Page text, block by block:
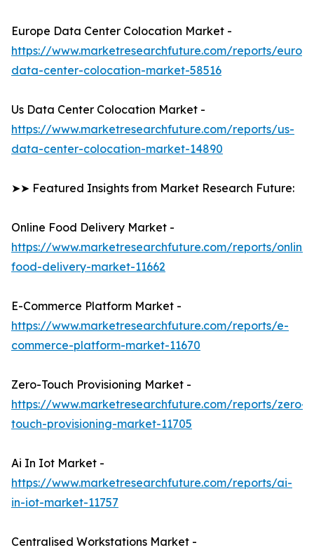
Europe Data Center Colocation Market -
https://www.marketresearchfuture.com/reports/
data-center-colocation-market-58516
Us Data Center Colocation Market -
https://www.marketresearchfuture.com/reports/us-
data-center-colocation-market-14890
➤➤ Featured Insights from Market Research Future:
Online Food Delivery Market -
https://www.marketresearchfuture.com/reports/online-
food-delivery-market-11662
E-Commerce Platform Market -
https://www.marketresearchfuture.com/reports/e-
commerce-platform-market-11670
Zero-Touch Provisioning Market -
https://www.marketresearchfuture.com/reports/zero-
touch-provisioning-market-11705
Ai In Iot Market -
https://www.marketresearchfuture.com/reports/ai-
in-iot-market-11757
Centralised Workstations Market -